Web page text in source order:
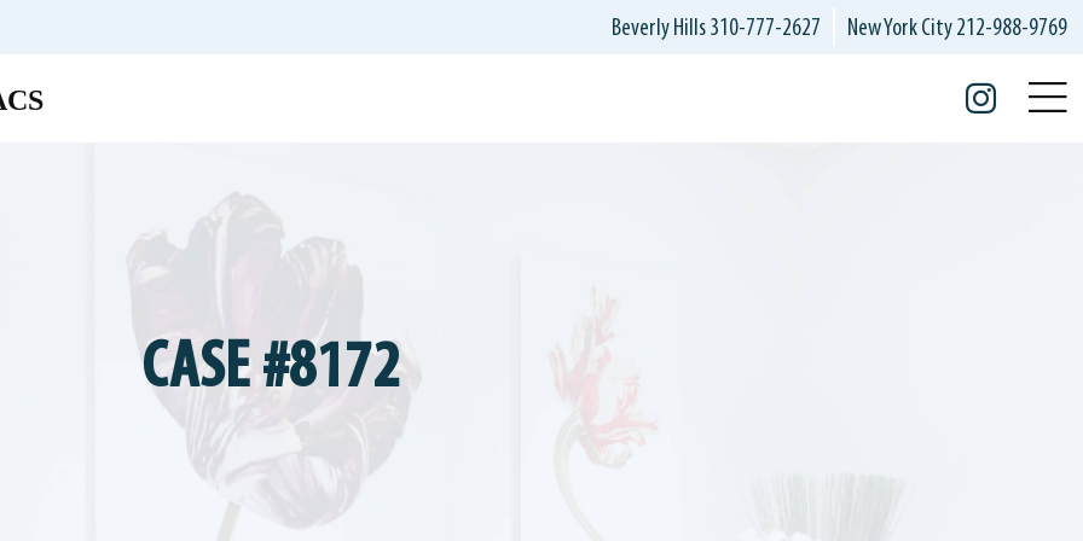
Beverly Hills310-777-2627 New York City212-988-9769
CASE #8172